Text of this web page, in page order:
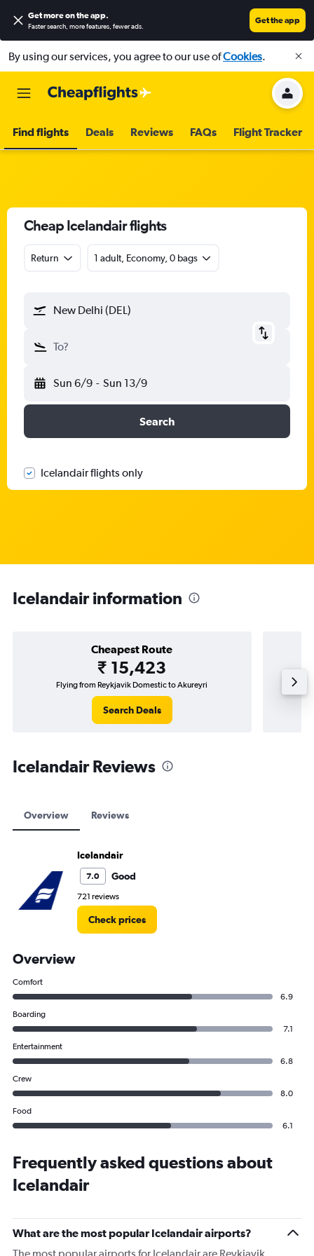
Get more on the app.
Faster search, more features, fewer ads.
Get the app
By using our services, you agree to our use ofCookies.
Find flights Deals Reviews FAQs Flight Tracker
Cheap Icelandair flights
Return 1 adult, Economy, 0 bags
New Delhi (DEL)
To?
Sun 6/9 - Sun 13/9
Search
Icelandair flights only
Icelandair information
Cheapest Route
₹ 15,423
Flying from Reykjavik Domestic to Akureyri
Search Deals
Icelandair Reviews
Overview Reviews
Icelandair
7.0 Good
721 reviews
Check prices
Overview
Comfort
6.9
Boarding
7.1
Entertainment
6.8
Crew
8.0
Food
6.1
Frequently asked questions about
Icelandair
What are the most popular Icelandair airports?
The most popular airports for Icelandair are Reykjavik